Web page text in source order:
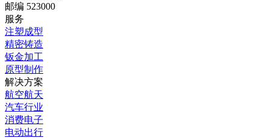
邮编 523000
服务
注塑成型
精密铸造
钣金加工
原型制作
解决方案
航空航天
汽车行业
消费电子
电动出行